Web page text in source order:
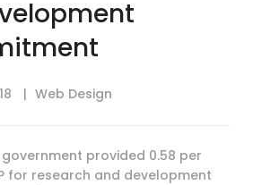
Web Design
government provided 0.58 per
for research and development